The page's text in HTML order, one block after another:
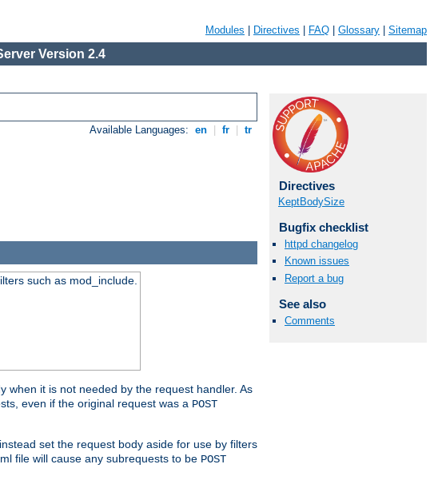
Modules Directives FAQ Glossary Sitemap
Version 2.4
Available Languages: en fr tr
Directives
KeptBodySize
Bugfix checklist
httpd changelog
Known issues
Report a bug
See also
Comments
such as mod_include.
when it is not needed by the request handler. As
even if the original request was a POST
set the request body aside for use by filters
file will cause any subrequests to be POST